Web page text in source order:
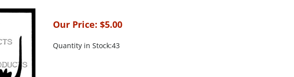
Our Price: $5.00
Quantity in Stock:43